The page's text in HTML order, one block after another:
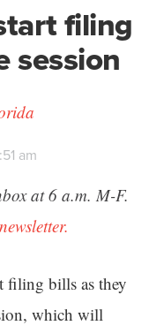
filing
session
am
at 6 a.m. M-F.
newsletter.
filing bills as they
which will